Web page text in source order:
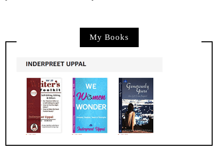
My Books